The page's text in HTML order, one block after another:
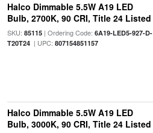
Halco Dimmable 5.5W A19 LED
Bulb, 2700K, 90 CRI, Title 24 Listed
SKU: 85115| Ordering Code: 6A19-LED5-927-D-
T20T24| UPC: 807154851157
Halco Dimmable 5.5W A19 LED
Bulb, 3000K, 90 CRI, Title 24 Listed